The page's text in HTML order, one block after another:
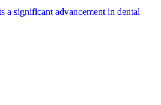
a significant advancement in dental